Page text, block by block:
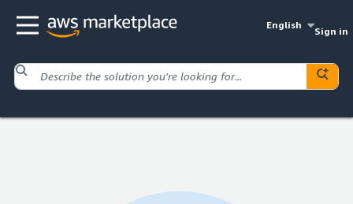
English
Sign in